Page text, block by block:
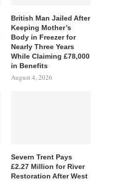
British Man Jailed After
Keeping Mother’s
Body in Freezer for
Nearly Three Years
While Claiming £78,000
in Benefits
August 4, 2026
Severn Trent Pays
£2.27 Million for River
Restoration After West